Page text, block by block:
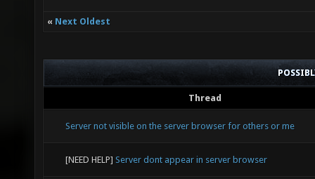
« Next Oldest
Thread
Server not visible on the server browser for others or me
[NEED HELP] Server dont appear in server browser